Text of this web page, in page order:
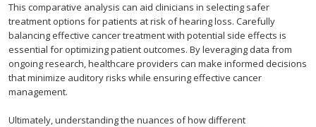
This comparative analysis can aid clinicians in selecting safer
treatment options for patients at risk of hearing loss. Carefully
balancing effective cancer treatment with potential side effects is
essential for optimizing patient outcomes. By leveraging data from
ongoing research, healthcare providers can make informed decisions
that minimize auditory risks while ensuring effective cancer
management.
Ultimately, understanding the nuances of how different